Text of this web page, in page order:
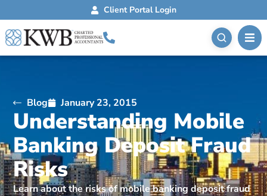
Client Portal Login
Blog January 23, 2015
Understanding Mobile
Banking Deposit Fraud
Risks
Learn about the risks of mobile banking deposit fraud